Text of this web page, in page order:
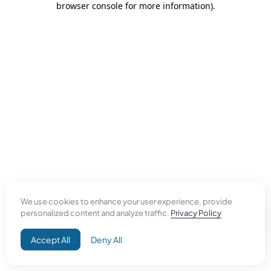
We use cookies to enhance your user experience, provide
personalized content and analyze traffic. Privacy Policy
Accept All Deny All
browser console for more information).